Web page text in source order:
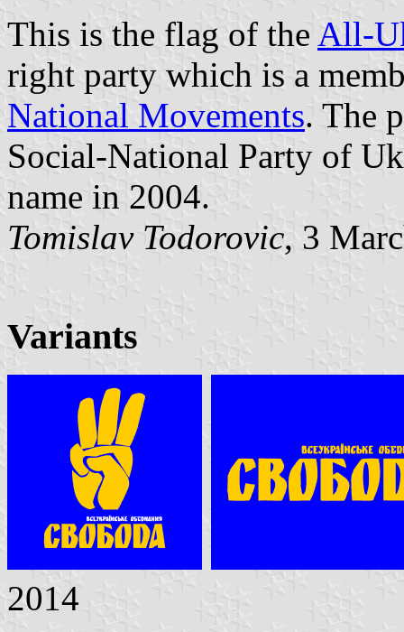
This is the flag of the All-
right party which is a
National Movements. The
Social-National Party of
name in 2004.
Tomislav Todorovic, 3
Variants
2014